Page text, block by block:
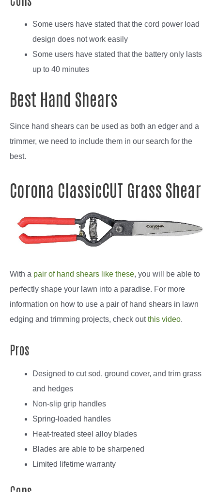
Some users have stated that the cord power load
design does not work easily
Some users have stated that the battery only lasts
up to 40 minutes
Best Hand Shears
Since hand shears can be used as both an edger and a
trimmer, we need to include them in our search for the
best.
Corona ClassicCUT Grass Shear
With a pair of hand shears like these, you will be able to
perfectly shape your lawn into a paradise. For more
information on how to use a pair of hand shears in lawn
edging and trimming projects, check outthis video.
Pros
Designed to cut sod, ground cover, and trim grass
and hedges
Non-slip grip handles
Spring-loaded handles
Heat-treated steel alloy blades
Blades are able to be sharpened
Limited lifetime warranty